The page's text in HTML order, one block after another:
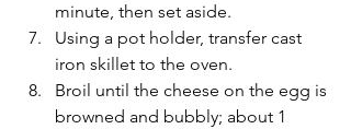
minute, then set aside.
Using a pot holder, transfer cast
iron skillet to the oven.
Broil until the cheese on the egg is
browned and bubbly; about 1